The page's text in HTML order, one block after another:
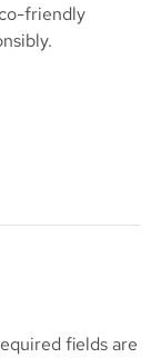
friendly
fields are